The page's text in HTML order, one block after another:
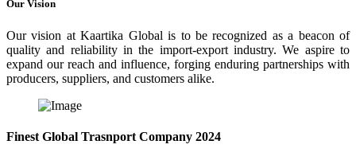
Our Vision
Our vision at Kaartika Global is to be recognized as a beacon of
quality and reliability in the import-export industry. We aspire to
expand our reach and influence, forging enduring partnerships with
producers, suppliers, and customers alike.
Finest Global Trasnport Company 2024